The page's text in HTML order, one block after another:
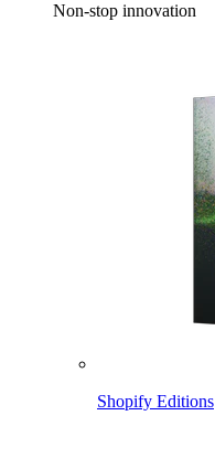
Non-stop innovation
Shopify Editions